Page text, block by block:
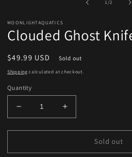
1/of2
MOONLIGHTAQUATICS
Clouded Ghost
Regular
price
$49.99 USD Sold out
Shipping calculated at checkout.
Quantity
Decrease
quantity
for
Ghost
Increase
quantity
for
Clouded
Ghost
Sold out